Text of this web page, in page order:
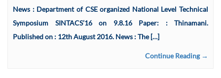
News : Department of CSE organized National Level Technical
Symposium SINTACS’16 on 9.8.16 Paper: : Thinamani.
Published on : 12th August 2016. News : The […]
Continue Reading →